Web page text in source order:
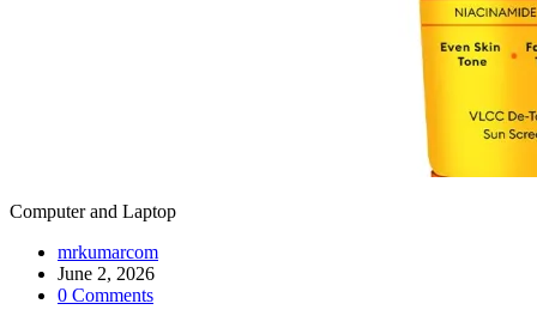
Computer and Laptop
mrkumarcom
June 2, 2026
0 Comments